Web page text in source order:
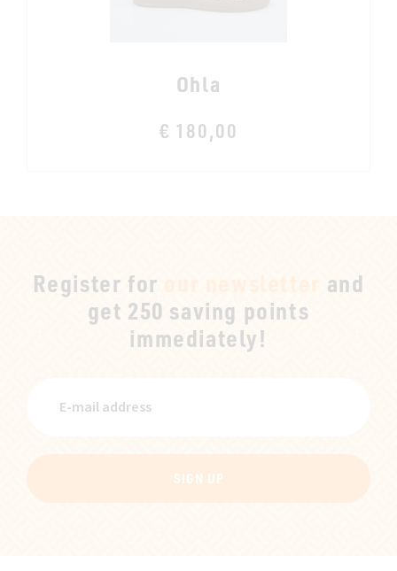
Ohla
€ 180,00
Register for
and
get 250 saving points
immediately!
SIGN UP